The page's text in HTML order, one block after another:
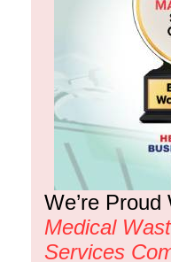
We’re
Medical
Services